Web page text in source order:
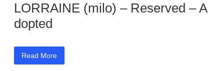
LORRAINE (milo) – Reserved – A
dopted
Read More